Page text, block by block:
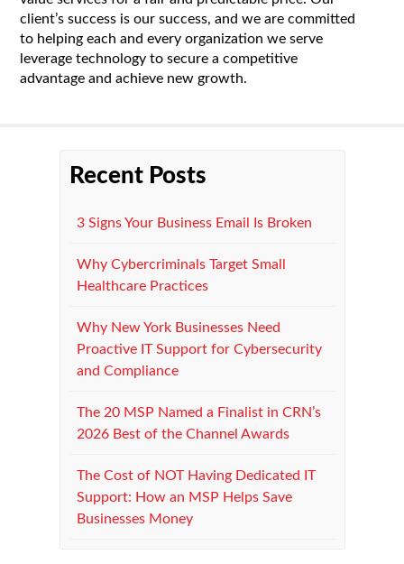
client’s success is our success, and we are committed
to helping each and every organization we serve
leverage technology to secure a competitive
advantage and achieve new growth.
Recent Posts
3 Signs Your Business Email Is Broken
Why Cybercriminals Target Small
Healthcare Practices
Why New York Businesses Need
Proactive IT Support for Cybersecurity
and Compliance
The 20 MSP Named a Finalist in CRN’s
2026 Best of the Channel Awards
The Cost of NOT Having Dedicated IT
Support: How an MSP Helps Save
Businesses Money